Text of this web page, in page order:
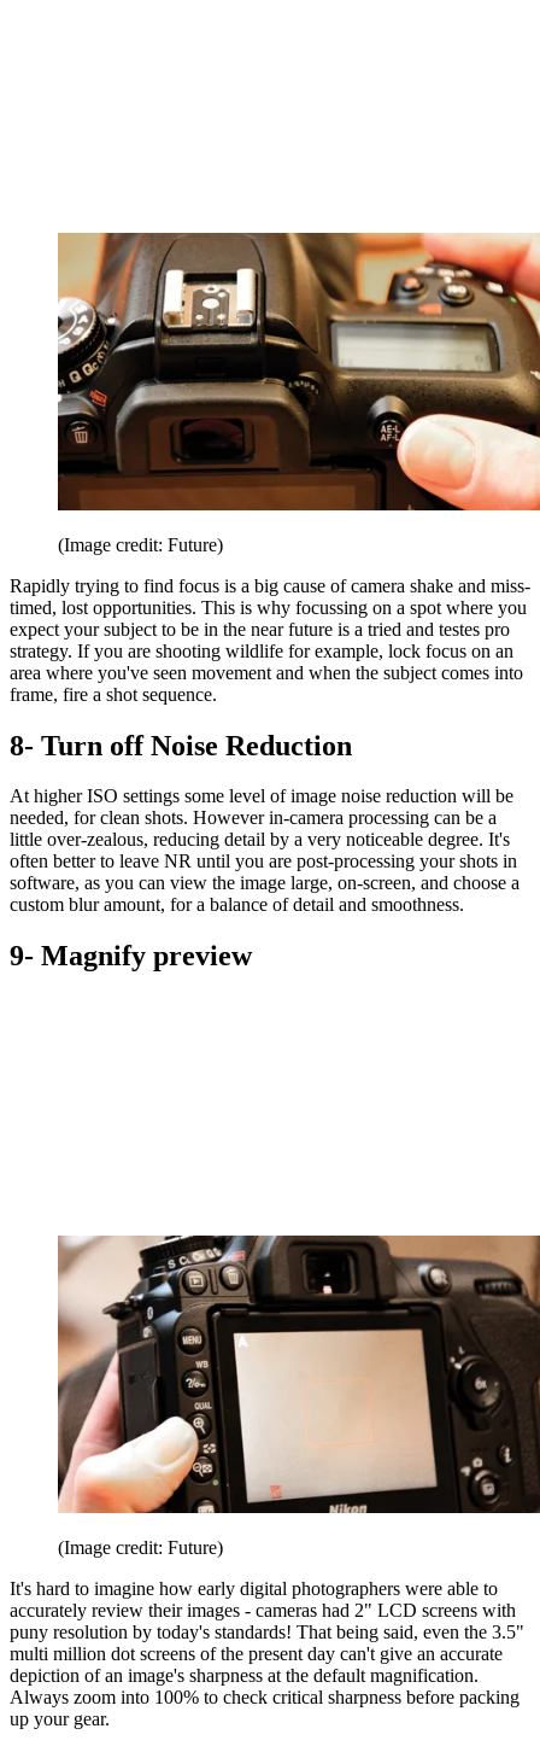
(Image credit: Future)
Rapidly trying to find focus is a big cause of camera shake and miss-
timed, lost opportunities. This is why focussing on a spot where you
expect your subject to be in the near future is a tried and testes pro
strategy. If you are shooting wildlife for example, lock focus on an
area where you've seen movement and when the subject comes into
frame, fire a shot sequence.
8- Turn off Noise Reduction
At higher ISO settings some level of image noise reduction will be
needed, for clean shots. However in-camera processing can be a
little over-zealous, reducing detail by a very noticeable degree. It's
often better to leave NR until you are post-processing your shots in
software, as you can view the image large, on-screen, and choose a
custom blur amount, for a balance of detail and smoothness.
9- Magnify preview
(Image credit: Future)
It's hard to imagine how early digital photographers were able to
accurately review their images - cameras had 2" LCD screens with
puny resolution by today's standards! That being said, even the 3.5"
multi million dot screens of the present day can't give an accurate
depiction of an image's sharpness at the default magnification.
Always zoom into 100% to check critical sharpness before packing
up your gear.